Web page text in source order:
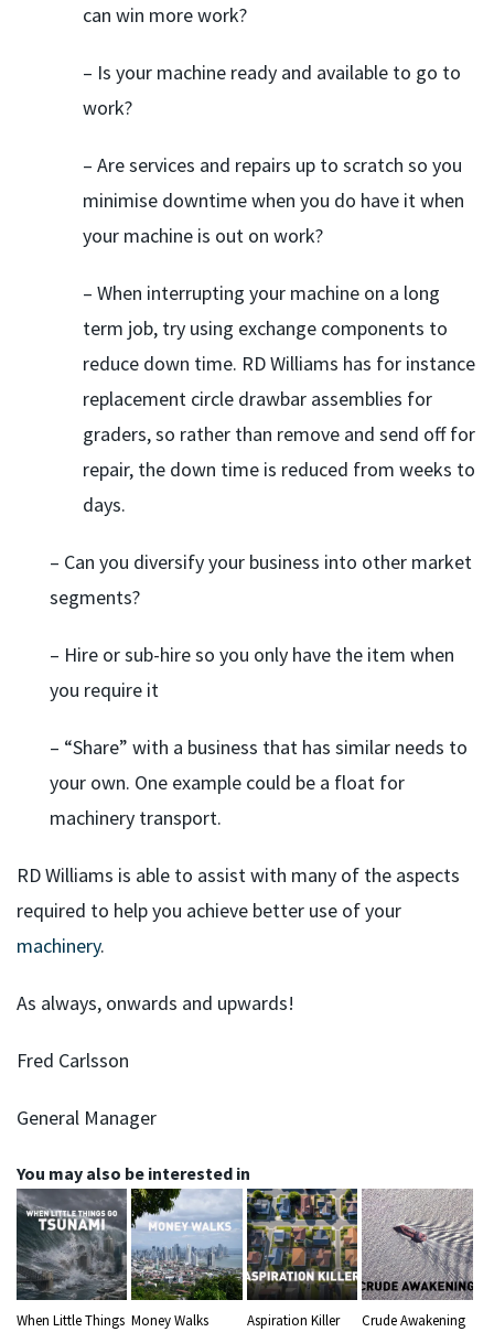
can win more work?
– Is your machine ready and available to go to
work?
– Are services and repairs up to scratch so you
minimise downtime when you do have it when
your machine is out on work?
– When interrupting your machine on a long
term job, try using exchange components to
reduce down time. RD Williams has for instance
replacement circle drawbar assemblies for
graders, so rather than remove and send off for
repair, the down time is reduced from weeks to
days.
– Can you diversify your business into other market
segments?
– Hire or sub-hire so you only have the item when
you require it
– “Share” with a business that has similar needs to
your own. One example could be a float for
machinery transport.
RD Williams is able to assist with many of the aspects
required to help you achieve better use of your
machinery.
As always, onwards and upwards!
Fred Carlsson
General Manager
You may also be interested in
When Little Things Money Walks Aspiration Killer Crude Awakening